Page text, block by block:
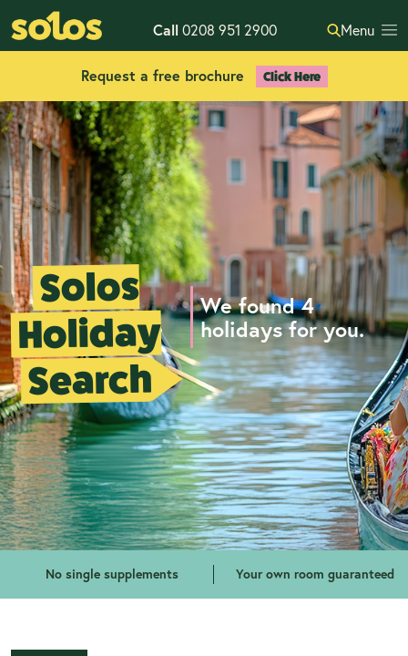
Call 0208 951 2900 Menu
Request a free brochure Click Here
Solos
Holiday
Search
We found 4
holidays for you.
No single supplements Your own room guaranteed